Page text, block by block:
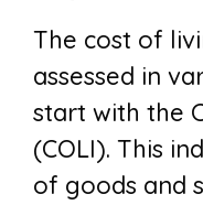
The cost of
assessed in
start with the
(COLI). This
of goods and